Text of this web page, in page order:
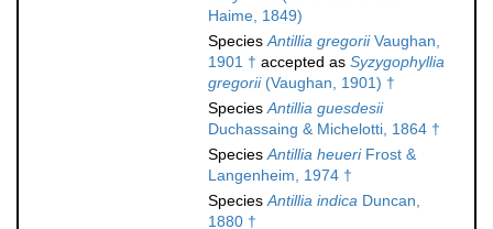
Haime, 1849)
SpeciesAntillia gregoriiVaughan,
1901 † accepted as Syzygophyllia
gregorii(Vaughan, 1901) †
SpeciesAntillia guesdesii
Duchassaing & Michelotti, 1864 †
SpeciesAntillia heueriFrost &
Langenheim, 1974 †
SpeciesAntillia indica Duncan,
1880 †